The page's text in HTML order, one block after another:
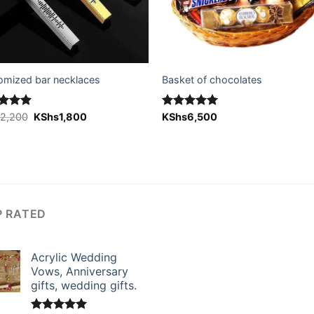
bar necklaces
5.00
2,200 Original
KShs1,800Current
Basket of chocolates
Rated 5.00
KShs6,500
RATED
Acrylic Wedding
Vows, Anniversary
gifts, wedding gifts.